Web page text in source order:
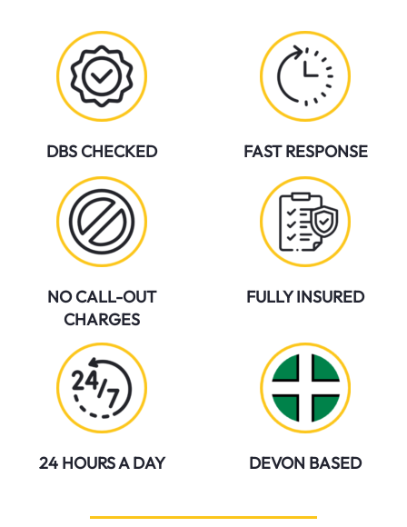
DBS CHECKED FAST RESPONSE
NO CALL-OUT
CHARGES
FULLY INSURED
24 HOURS A DAY DEVON BASED